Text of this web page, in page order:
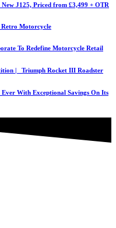
J125, Priced from £3,499 + OTR
Retro Motorcycle
To Redefine Motorcycle Retail
| Triumph Rocket III Roadster
With Exceptional Savings On Its